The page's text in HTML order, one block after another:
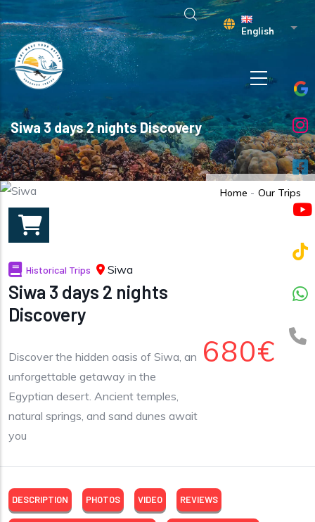
Skip to main content
English List
Siwa 3 days 2 nights Discovery
Home - Our Trips
Historical Trips Siwa
Siwa 3 days 2 nights
Discovery
Discover the hidden oasis of Siwa, an
unforgettable getaway in the
Egyptian desert. Ancient temples,
natural springs, and sand dunes await
you
680€
DESCRIPTION PHOTOS VIDEO REVIEWS